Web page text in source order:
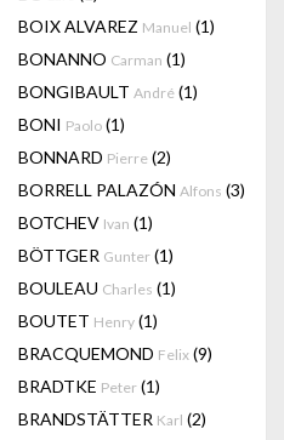
BOIX ALVAREZ Manuel (1)
BONANNO Carman (1)
BONGIBAULT André (1)
BONI Paolo (1)
BONNARD Pierre (2)
BORRELL PALAZÓN Alfons (3)
BOTCHEV Ivan (1)
BÖTTGER Gunter (1)
BOULEAU Charles (1)
BOUTET Henry (1)
BRACQUEMOND Felix (9)
BRADTKE Peter (1)
BRANDSTÄTTER Karl (2)